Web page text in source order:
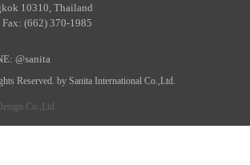
10310, Thailand
(662) 370-1985
@sanita
Reserved. by Sanita International Co.,Ltd.
Co.,Ltd